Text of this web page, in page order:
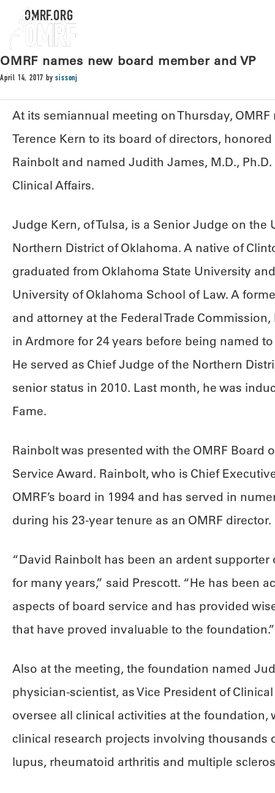
OMRF.ORG
OMRF names new board member and VP
April 14, 2017 bysissonj
At its semiannual meeting on Thursday,
Terence Kern to its board of directors,
Rainbolt and named Judith James, M.D.,
Clinical Affairs.
Judge Kern, of Tulsa, is a Senior Judge on the
Northern District of Oklahoma. A native of
graduated from Oklahoma State University
University of Oklahoma School of Law. A
and attorney at the Federal Trade
in Ardmore for 24 years before being named
He served as Chief Judge of the Northern
senior status in 2010. Last month, he was
Fame.
Rainbolt was presented with the OMRF Board
Service Award. Rainbolt, who is Chief
OMRF’s board in 1994 and has served in
during his 23-year tenure as an OMRF director.
“David Rainbolt has been an ardent supporter
for many years,” said Prescott. “He has been
aspects of board service and has provided
that have proved invaluable to the foundation.”
Also at the meeting, the foundation named
physician-scientist, as Vice President of
oversee all clinical activities at the foundation,
clinical research projects involving thousands
lupus, rheumatoid arthritis and multiple